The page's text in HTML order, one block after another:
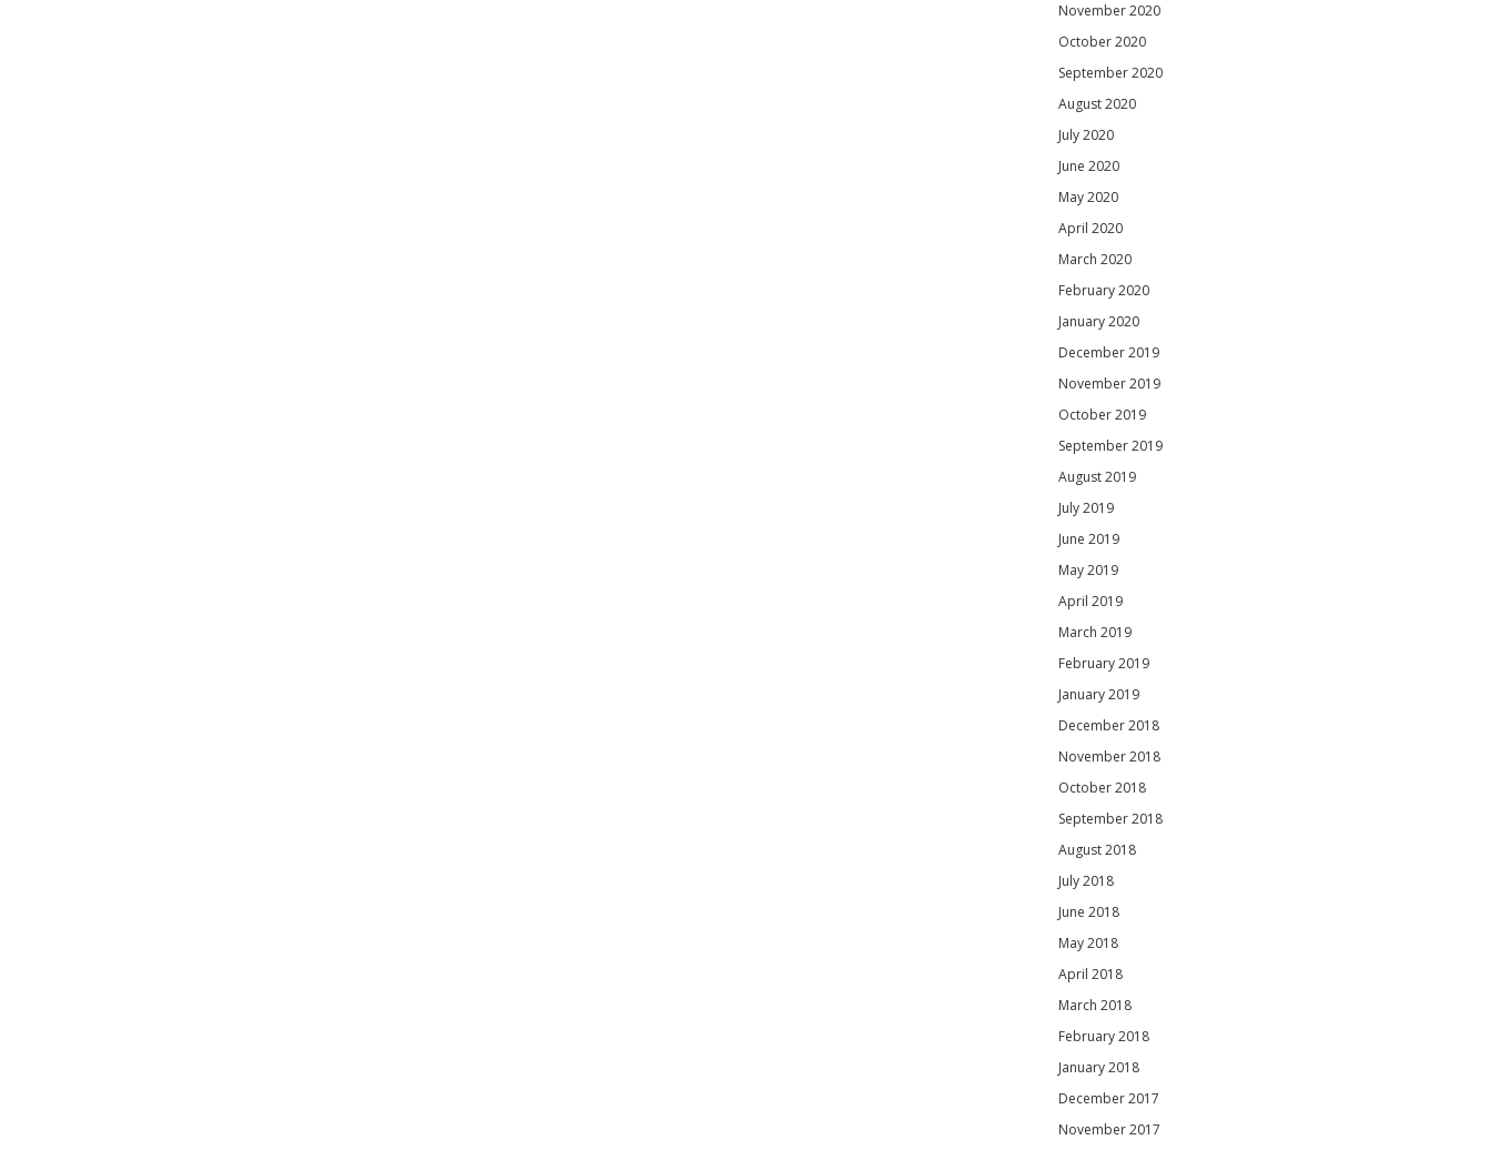
November 2020
October 2020
September 2020
August 2020
July 2020
June 2020
May 2020
April 2020
March 2020
February 2020
January 2020
December 2019
November 2019
October 2019
September 2019
August 2019
July 2019
June 2019
May 2019
April 2019
March 2019
February 2019
January 2019
December 2018
November 2018
October 2018
September 2018
August 2018
July 2018
June 2018
May 2018
April 2018
March 2018
February 2018
January 2018
December 2017
November 2017